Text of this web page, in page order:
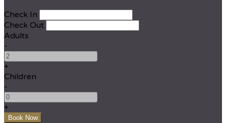
Check In
Check Out
Adults
-
+
Children
-
+